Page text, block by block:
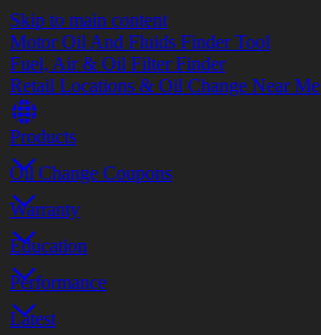
Skip to main content
Motor Oil And Fluids Finder Tool
Fuel, Air & Oil Filter Finder
Retail Locations & Oil Change Near Me
Products
Oil Change Coupons
Warranty
Education
Performance
Latest